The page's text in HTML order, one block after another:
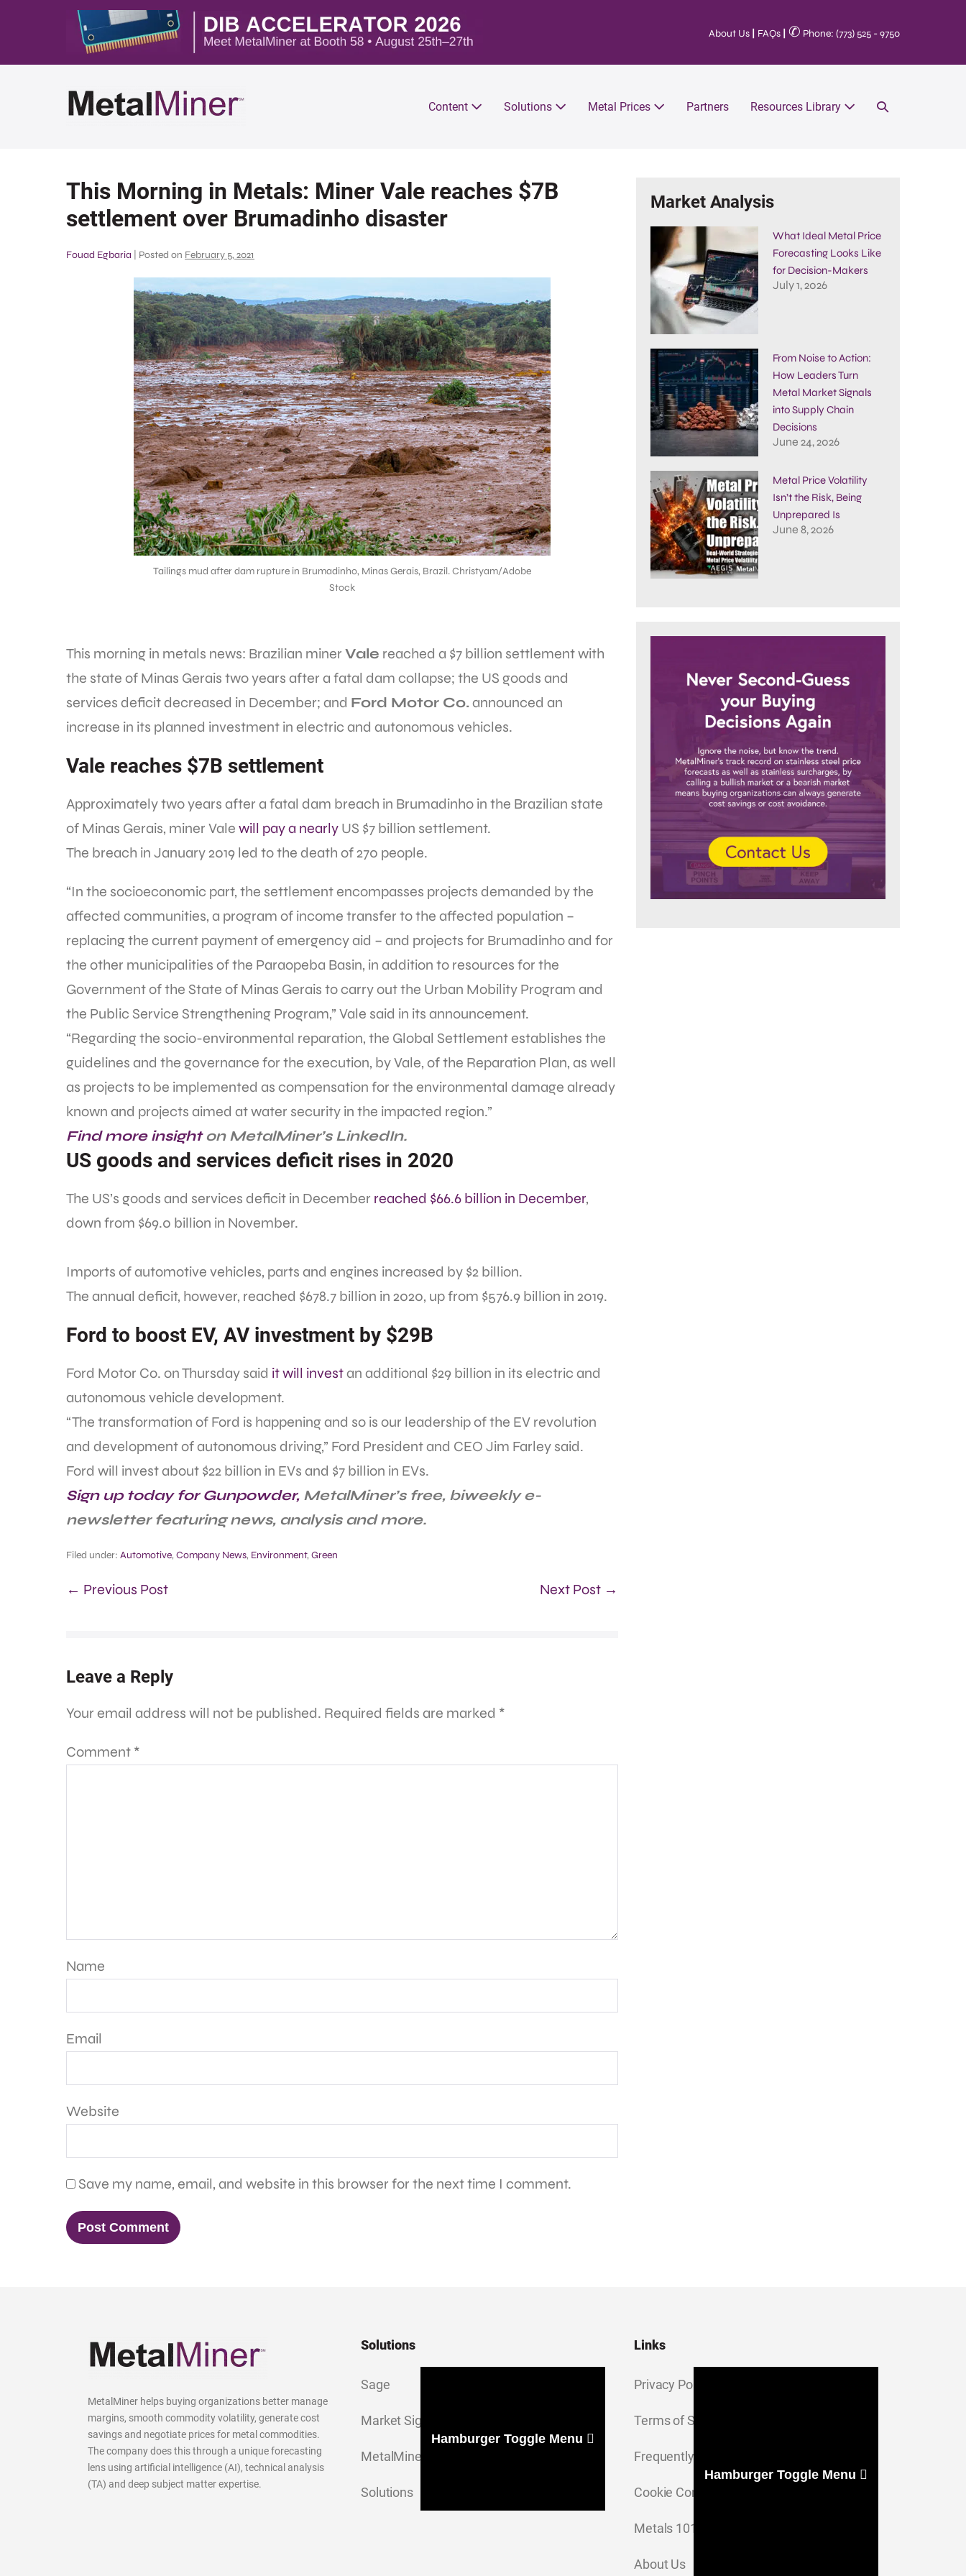
About Us FAQs ✆ Phone: (773) 525 - 9750
Content Solutions Metal Prices Partners Resources Library
This Morning in Metals: Miner Vale reaches $7B
settlement over Brumadinho disaster
Fouad Egbaria Posted on February 5, 2021
Tailings mud after dam rupture in Brumadinho, Minas Gerais, Brazil. Christyam/Adobe
Stock
This morning in metals news: Brazilian miner Vale reached a $7 billion settlement with
the state of Minas Gerais two years after a fatal dam collapse; the US goods and
services deficit decreased in December; and Ford Motor Co.announced an
increase in its planned investment in electric and autonomous vehicles.
Vale reaches $7B settlement
Approximately two years after a fatal dam breach in Brumadinho in the Brazilian state
of Minas Gerais, miner Vale will pay a nearly US $7 billion settlement.
The breach in January 2019 led to the death of 270 people.
“In the socioeconomic part, the settlement encompasses projects demanded by the
affected communities, a program of income transfer to the affected population –
replacing the current payment of emergency aid – and projects for Brumadinho and for
the other municipalities of the Paraopeba Basin, in addition to resources for the
Government of the State of Minas Gerais to carry out the Urban Mobility Program and
the Public Service Strengthening Program,” Vale said in its announcement.
“Regarding the socio-environmental reparation, the Global Settlement establishes the
guidelines and the governance for the execution, by Vale, of the Reparation Plan, as well
as projects to be implemented as compensation for the environmental damage already
known and projects aimed at water security in the impacted region.”
Find more insighton MetalMiner’s LinkedIn.
US goods and services deficit rises in 2020
The US’s goods and services deficit in December reached $66.6 billion in December,
down from $69.0 billion in November.
Imports of automotive vehicles, parts and engines increased by $2 billion.
The annual deficit, however, reached $678.7 billion in 2020, up from $576.9 billion in 2019.
Ford to boost EV, AV investment by $29B
Ford Motor Co. on Thursday said it will investan additional $29 billion in its electric and
autonomous vehicle development.
“The transformation of Ford is happening and so is our leadership of the EV revolution
and development of autonomous driving,” Ford President and CEO Jim Farley said.
Ford will invest about $22 billion in EVs and $7 billion in EVs.
Sign up today for Gunpowder, MetalMiner’s free, biweekly e-
newsletter featuring news, analysis and more.
Filed under: Automotive, Company News, Environment, Green
← Previous Post Next Post →
Leave a Reply
Your email address will not be published. Required fields are marked *
Comment *
Name
Email
Website
Save my name, email, and website in this browser for the next time I comment.
Market Analysis
What Ideal Metal Price
Forecasting Looks Like
for Decision-Makers
July 1, 2026
From Noise to Action:
How Leaders Turn
Metal Market Signals
into Supply Chain
Decisions
June 24, 2026
Metal Price Volatility
Isn’t the Risk, Being
Unprepared Is
June 8, 2026
MetalMiner helps buying organizations better manage
margins, smooth commodity volatility, generate cost
savings and negotiate prices for metal commodities.
The company does this through a unique forecasting
lens using artificial intelligence (AI), technical analysis
(TA) and deep subject matter expertise.
Solutions
Sage
Market Signal
MetalMiner Insights
Solutions
Hamburger Toggle Menu
Links
Privacy Policy
Terms of Service
Frequently Asked Questions
Cookie Consent Settings
Metals 101
About Us
Hamburger Toggle Menu